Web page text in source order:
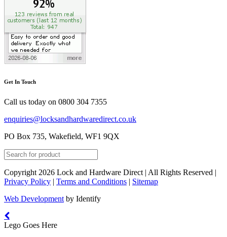
Get In Touch
Call us today on 0800 304 7355
enquiries@locksandhardwaredirect.co.uk
PO Box 735, Wakefield, WF1 9QX
Copyright 2026 Lock and Hardware Direct | All Rights Reserved |
Privacy Policy | Terms and Conditions | Sitemap
Web Development by Identify
Lego Goes Here